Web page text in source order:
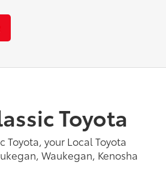
Toyota
Toyota, your Local Toyota
Waukegan, Kenosha